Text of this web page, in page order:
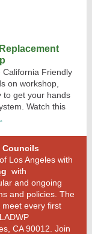
Friendly
on workshop,
to get your hands
Watch this
Councils
Los Angeles with
with
and ongoing
and policies. The
meet every first
CA 90012. Join